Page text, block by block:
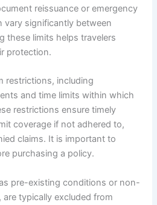
reissuance or emergency
vary significantly between
these limits helps travelers
protection.
restrictions, including
and time limits within which
restrictions ensure timely
coverage if not adhered to,
claims. It is important to
purchasing a policy.
pre-existing conditions or non-
typically excluded from